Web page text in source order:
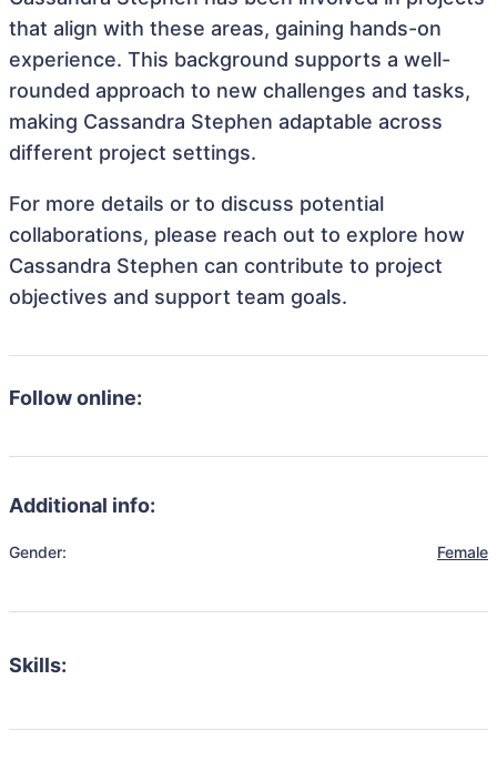
that align with these areas, gaining hands-on
experience. This background supports a well-
rounded approach to new challenges and tasks,
making Cassandra Stephen adaptable across
different project settings.
For more details or to discuss potential
collaborations, please reach out to explore how
Cassandra Stephen can contribute to project
objectives and support team goals.
Follow online:
Additional info:
Gender: Female
Skills: